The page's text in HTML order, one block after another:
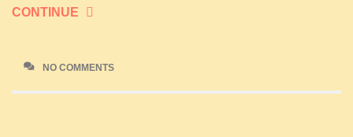
CONTINUE
NO COMMENTS